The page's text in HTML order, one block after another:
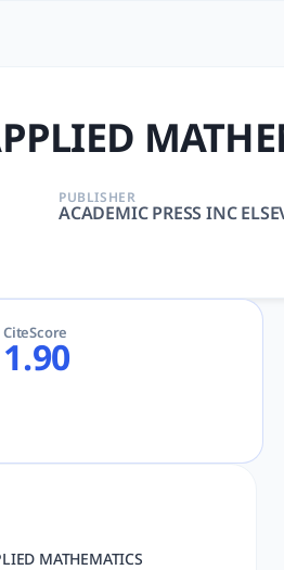
|
MATHEMATICS,
PUBLISHER
ACADEMIC PRESS INC
CiteScore
1.90
MATHEMATICS